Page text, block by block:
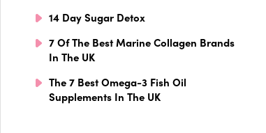
14 Day Sugar Detox
7 Of The Best Marine Collagen Brands
In The UK
The 7 Best Omega-3 Fish Oil
Supplements In The UK